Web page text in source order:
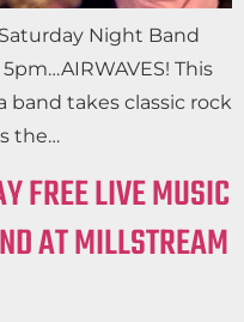
Night Band
This
band takes classic rock
the…
FREE LIVE MUSIC
AT MILLSTREAM